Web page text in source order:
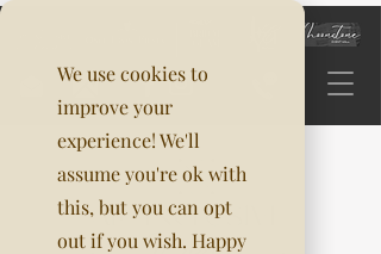
We use cookies to
improve your
experience! We'll
assume you're ok with
this, but you can opt
out if you wish. Happy